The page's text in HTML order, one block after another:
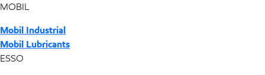
MOBIL
Mobil Industrial
Mobil Lubricants
ESSO